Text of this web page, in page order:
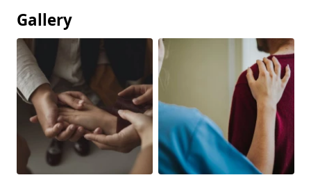
Gallery